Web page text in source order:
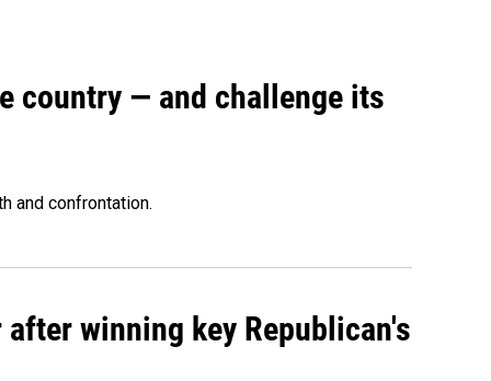
country — and challenge its
and confrontation.
winning key Republican's